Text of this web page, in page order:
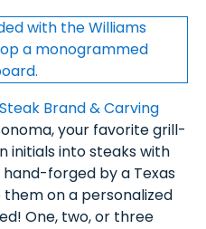
Brand & Carving
your favorite grill-
initials into steaks with
forged by a Texas
on a personalized
One, two, or three